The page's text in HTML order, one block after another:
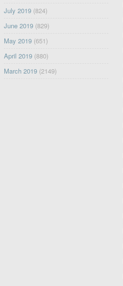
July 2019(824)
June 2019(829)
May 2019(651)
April 2019(880)
March 2019(2149)